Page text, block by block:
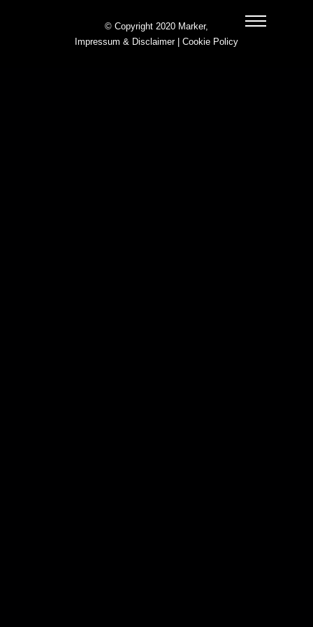
© Copyright 2020 Marker,
Impressum & Disclaimer| Cookie Policy